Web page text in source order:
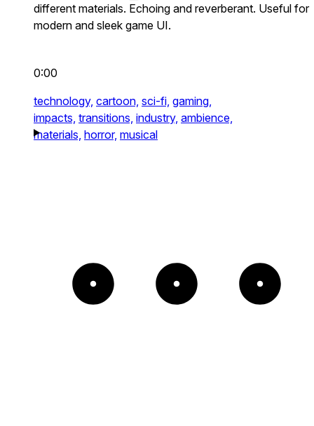
different materials. Echoing and reverberant. Useful for
modern and sleek game UI.
0:00
technology, cartoon, sci-fi, gaming,
impacts, transitions, industry, ambience,
materials, horror, musical